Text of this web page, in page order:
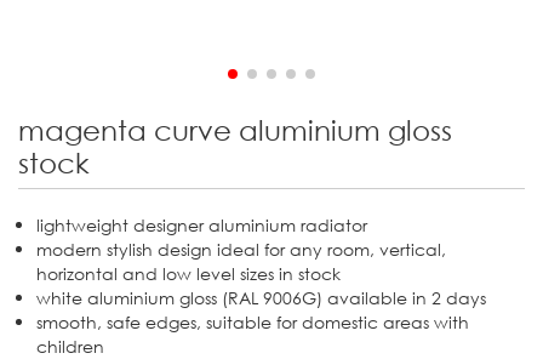
magenta curve aluminium gloss
stock
lightweight designer aluminium radiator
modern stylish design ideal for any room, vertical,
horizontal and low level sizes in stock
white aluminium gloss (RAL 9006G) available in 2 days
smooth, safe edges, suitable for domestic areas with
children